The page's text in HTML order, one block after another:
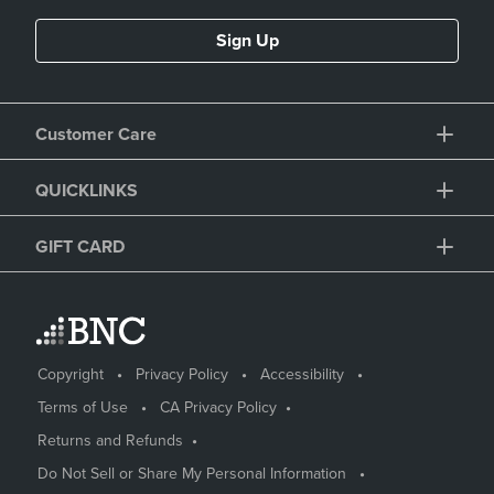
Sign Up
Customer Care
QUICKLINKS
GIFT CARD
Copyright Privacy Policy
Accessibility
Terms of Use
CA Privacy Policy
Returns and Refunds
Do Not Sell or Share My Personal Information